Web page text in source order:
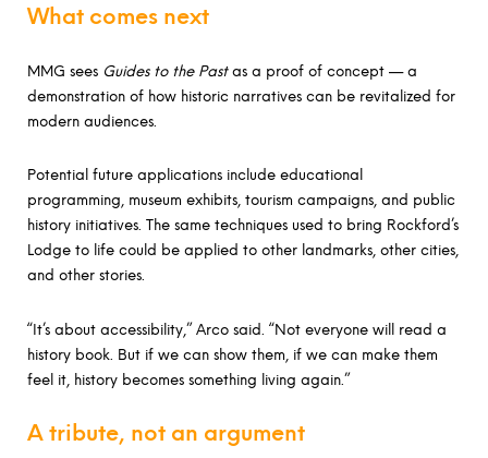
What comes next
MMG sees Guides to the Pastas a proof of concept — a
demonstration of how historic narratives can be revitalized for
modern audiences.
Potential future applications include educational
programming, museum exhibits, tourism campaigns, and public
history initiatives. The same techniques used to bring Rockford’s
Lodge to life could be applied to other landmarks, other cities,
and other stories.
“It’s about accessibility,” Arco said. “Not everyone will read a
history book. But if we can show them, if we can make them
feel it, history becomes something living again.”
A tribute, not an argument